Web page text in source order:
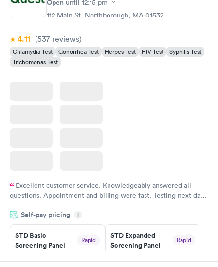
ChlamydiaOpen until 12:15 pm
112 Main St, Northborough, MA 01532
4.11 (537 reviews)
Chlamydia Test Gonorrhea Test Herpes Test HIV Test
Syphilis Test
Trichomonas Test
Excellent customer service. Knowledgeably answered all
questions. Appointment and billing were fast. Testing next day
Highly recommend.
Self-pay pricing i
STD Basic
Screening Panel
Rapid
Book now
STD Expanded
Screening Panel
Rapid
Book now